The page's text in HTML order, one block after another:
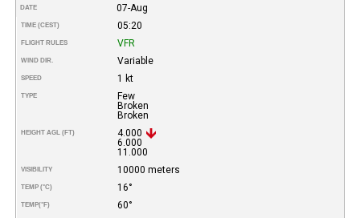
DATE 07-Aug
TIME (CEST) 05:20
FLIGHT RULES VFR
WIND DIR. Variable
SPEED 1 kt
TYPE
Few
Broken
Broken
HEIGHT AGL (FT)
4.000
6.000
11.000
VISIBILITY 10000 meters
TEMP (°C) 16°
TEMP(°F)
60°